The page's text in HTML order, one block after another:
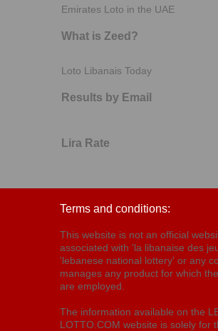
Emirates Loto in the UAE
What is Zeed?
Loto Libanais Today
Results by Email
Lira Rate
Terms and conditions:
This website is not an official
associated with 'la libanaise des
'lebanese national lottery' or any
manages any product for which
are employed.
The information available on the
LOTTO.COM website is solely for